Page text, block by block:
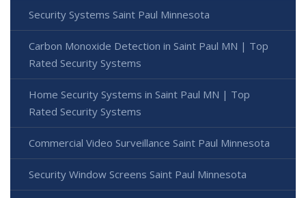
Security Systems Saint Paul Minnesota
Carbon Monoxide Detection in Saint Paul MN | Top
Rated Security Systems
Home Security Systems in Saint Paul MN | Top
Rated Security Systems
Commercial Video Surveillance Saint Paul Minnesota
Security Window Screens Saint Paul Minnesota